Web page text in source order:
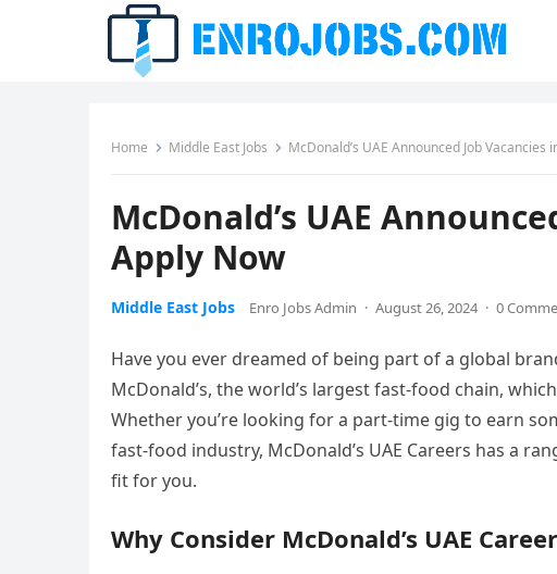
Home Middle East Jobs McDonald’s UAE Announced Job Vacancies
McDonald’s UAE
Apply Now
Middle East Jobs Enro Jobs Admin · August 26, 2024 · 0
Have you ever dreamed of being part of a global
McDonald’s, the world’s largest fast-food chain,
Whether you’re looking for a part-time gig to earn
fast-food industry, McDonald’s UAE Careers has a
fit for you.
Why Consider McDonald’s UAE